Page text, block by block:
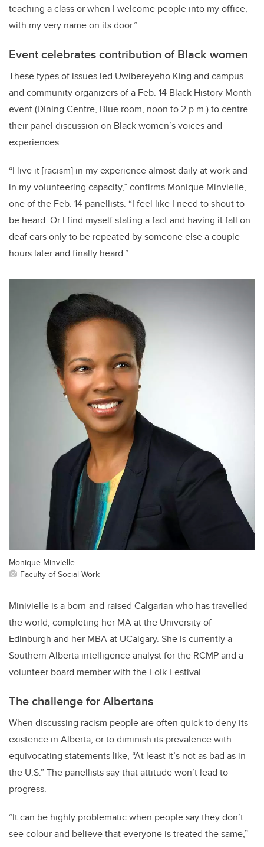
teaching a class or when I welcome people into my office,
with my very name on its door.”
Event celebrates contribution of Black women
These types of issues led Uwibereyeho King and campus
and community organizers of a Feb. 14 Black History Month
event (Dining Centre, Blue room, noon to 2 p.m.) to centre
their panel discussion on Black women’s voices and
experiences.
“I live it [racism] in my experience almost daily at work and
in my volunteering capacity,” confirms Monique Minvielle,
one of the Feb. 14 panellists. “I feel like I need to shout to
be heard. Or I find myself stating a fact and having it fall on
deaf ears only to be repeated by someone else a couple
hours later and finally heard.”
Monique Minvielle
Faculty of Social Work
Minivielle is a born-and-raised Calgarian who has travelled
the world, completing her MA at the University of
Edinburgh and her MBA at UCalgary. She is currently a
Southern Alberta intelligence analyst for the RCMP and a
volunteer board member with the Folk Festival.
The challenge for Albertans
When discussing racism people are often quick to deny its
existence in Alberta, or to diminish its prevalence with
equivocating statements like, “At least it’s not as bad as in
the U.S.” The panellists say that attitude won’t lead to
progress.
“It can be highly problematic when people say they don’t
see colour and believe that everyone is treated the same,”